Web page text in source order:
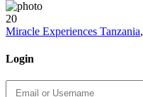
20
Miracle Experiences Tanzania,
Login